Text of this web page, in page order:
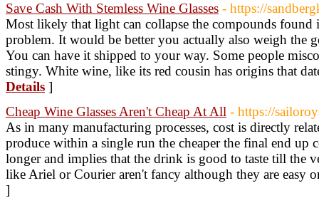
Save Cash With Stemless Wine Glasses - https://
Most likely that light can collapse the compounds found
problem. It would be better you actually also weigh the
You can have it shipped to your way. Some people
stingy. White wine, like its red cousin has origins that
Details ]
Cheap Wine Glasses Aren't Cheap At All - https://
As in many manufacturing processes, cost is directly
produce within a single run the cheaper the final end up
longer and implies that the drink is good to taste till the
like Ariel or Courier aren't fancy although they are easy
]